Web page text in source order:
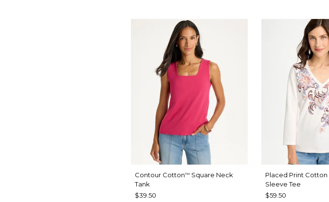
Contour Cotton™ Square Neck
Tank
$39.50
Placed Print
Sleeve Tee
$59.50